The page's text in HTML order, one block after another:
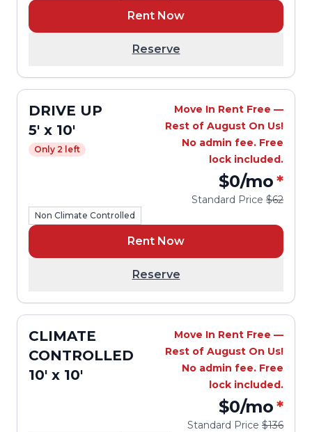
Rent Now
Reserve
DRIVE UP
5' x 10'
Only 2 left
Move In Rent Free —
Rest of August On Us!
No admin fee. Free
lock included.
$0/mo*
Standard Price $62
Non Climate Controlled
Rent Now
Reserve
CLIMATE
CONTROLLED
10' x 10'
Move In Rent Free —
Rest of August On Us!
No admin fee. Free
lock included.
$0/mo*
Standard Price $136